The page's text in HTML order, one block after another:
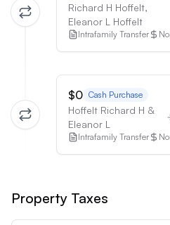
Richard H Hoffelt,
Eleanor L Hoffelt
Intrafamily Transfer
$0 Cash Purchase
Hoffelt Richard H &
Eleanor L
Intrafamily Transfer
Property Taxes